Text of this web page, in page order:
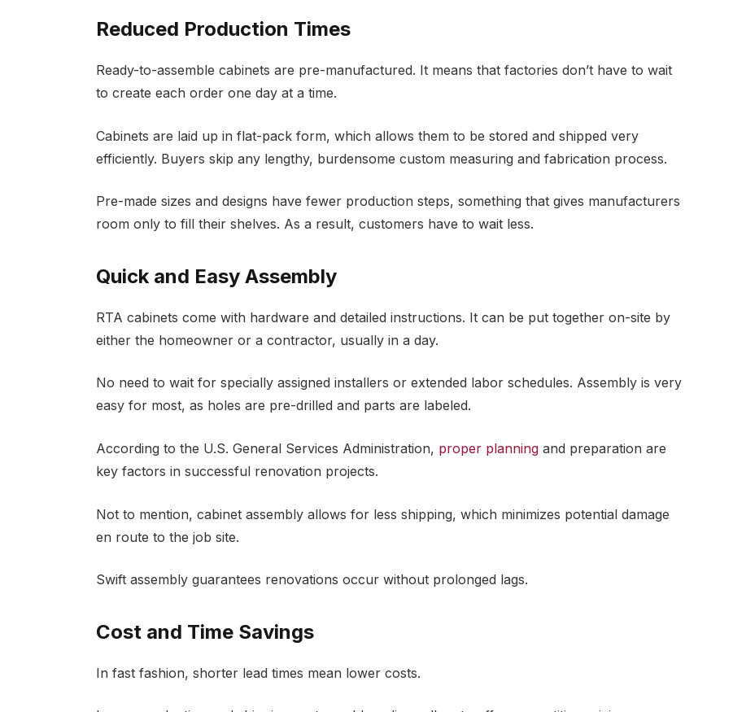
Reduced Production Times
Ready-to-assemble cabinets are pre-manufactured. It means that factories don’t have to wait
to create each order one day at a time.
Cabinets are laid up in flat-pack form, which allows them to be stored and shipped very
efficiently. Buyers skip any lengthy, burdensome custom measuring and fabrication process.
Pre-made sizes and designs have fewer production steps, something that gives manufacturers
room only to fill their shelves. As a result, customers have to wait less.
Quick and Easy Assembly
RTA cabinets come with hardware and detailed instructions. It can be put together on-site by
either the homeowner or a contractor, usually in a day.
No need to wait for specially assigned installers or extended labor schedules. Assembly is very
easy for most, as holes are pre-drilled and parts are labeled.
According to the U.S. General Services Administration, proper planningand preparation are
key factors in successful renovation projects.
Not to mention, cabinet assembly allows for less shipping, which minimizes potential damage
en route to the job site.
Swift assembly guarantees renovations occur without prolonged lags.
Cost and Time Savings
In fast fashion, shorter lead times mean lower costs.